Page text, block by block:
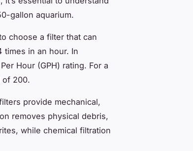
gallon aquarium.
choose a filter that can
times in an hour. In
Hour (GPH) rating. For a
of 200.
provide mechanical,
removes physical debris,
while chemical filtration